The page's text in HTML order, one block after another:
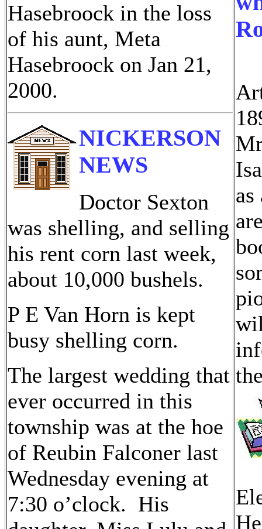
Hasebroock in the loss
of his aunt, Meta
Hasebroock on Jan 21,
2000.
NICKERSON
NEWS
Doctor Sexton
was shelling, and selling
his rent corn last week,
about 10,000 bushels.
P E Van Horn is kept
busy shelling corn.
The largest wedding that
ever occurred in this
township was at the hoe
of Reubin Falconer last
Wednesday evening at
7:30 o’clock. His